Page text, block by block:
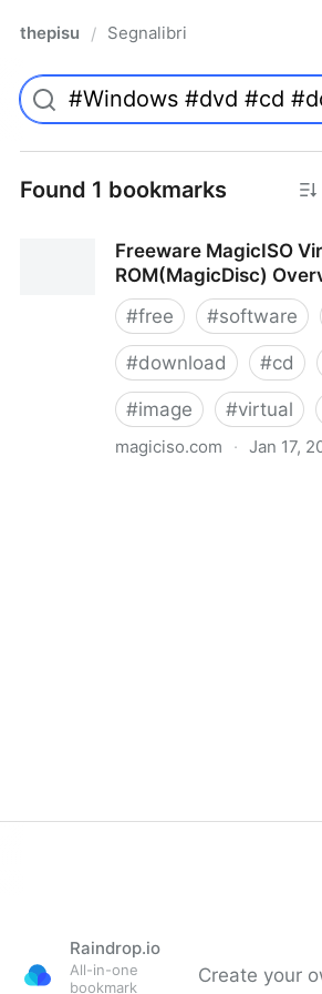
thepisu / Segnalibri
Found 1 bookmarks
Freeware MagicISO
ROM(MagicDisc)
#free #software
#download #cd
#image #virtual
magiciso.com · Jan 17,
Raindrop.io
All-in-one
bookmark
Create your